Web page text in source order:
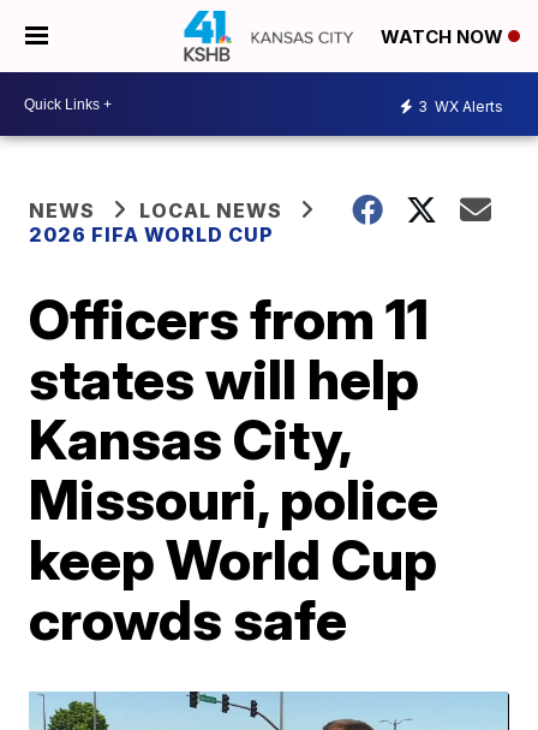
WATCH NOW
3 WX Alerts
NEWS
LOCAL NEWS
2026 FIFA WORLD CUP
Officers from 11
states will help
Kansas City,
Missouri, police
keep World Cup
crowds safe